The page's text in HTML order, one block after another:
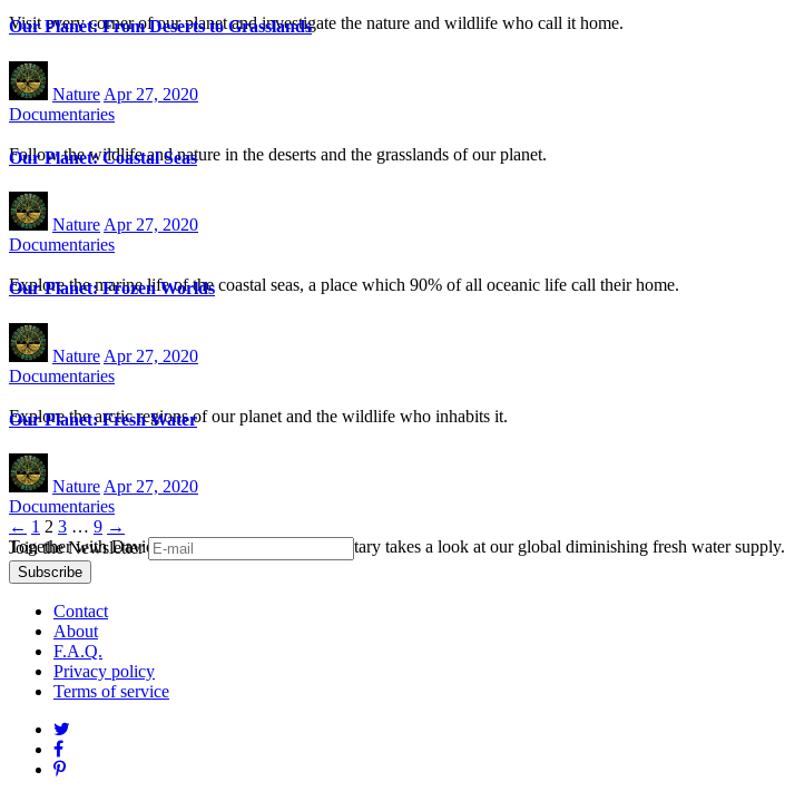
Visit every corner of our planet and investigate the nature and wildlife who call it home.
Our Planet: From Deserts to Grasslands
Nature Apr 27, 2020
Documentaries
Follow the wildlife and nature in the deserts and the grasslands of our planet.
Our Planet: Coastal Seas
Nature Apr 27, 2020
Documentaries
Explore the marine life of the coastal seas, a place which 90% of all oceanic life call their home.
Our Planet: Frozen Worlds
Nature Apr 27, 2020
Documentaries
Explore the arctic regions of our planet and the wildlife who inhabits it.
Our Planet: Fresh Water
Nature Apr 27, 2020
Documentaries
Together with David Attenborough this documentary takes a look at our global diminishing fresh water supply.
Posts
navigation
← 1 2 3 … 9 →
Join the Newsletter
Contact
About
F.A.Q.
Privacy policy
Terms of service